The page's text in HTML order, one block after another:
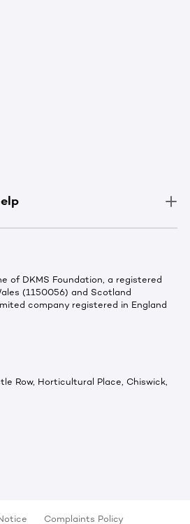
of DKMS Foundation, a registered
(1150056) and Scotland
company registered in England
Row, Horticultural Place, Chiswick,
Complaints Policy